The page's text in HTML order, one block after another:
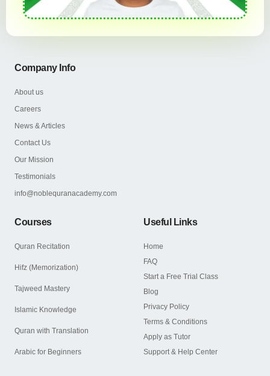
Company Info
About us
Careers
News & Articles
Contact Us
Our Mission
Testimonials
info@noblequranacademy.com
Courses
Quran Recitation
Hifz (Memorization)
Tajweed Mastery
Islamic Knowledge
Quran with Translation
Arabic for Beginners
Useful Links
Home
FAQ
Start a Free Trial Class
Blog
Privacy Policy
Terms & Conditions
Apply as Tutor
Support & Help Center